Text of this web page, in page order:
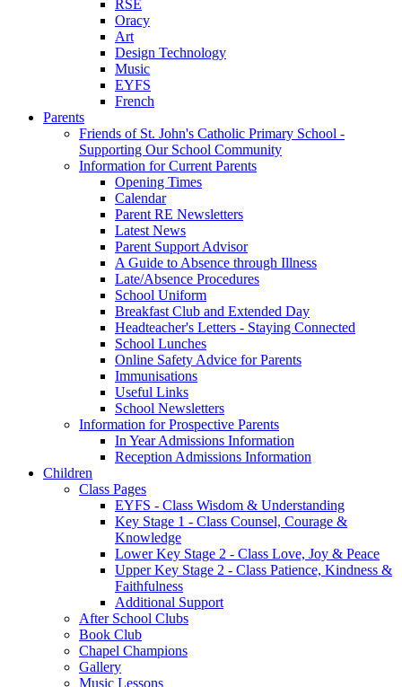
RSE
Oracy
Art
Design Technology
Music
EYFS
French
Parents
Friends of St. John's Catholic Primary School -
Supporting Our School Community
Information for Current Parents
Opening Times
Calendar
Parent RE Newsletters
Latest News
Parent Support Advisor
A Guide to Absence through Illness
Late/Absence Procedures
School Uniform
Breakfast Club and Extended Day
Headteacher's Letters - Staying Connected
School Lunches
Online Safety Advice for Parents
Immunisations
Useful Links
School Newsletters
Information for Prospective Parents
In Year Admissions Information
Reception Admissions Information
Children
Class Pages
EYFS - Class Wisdom & Understanding
Key Stage 1 - Class Counsel, Courage &
Knowledge
Lower Key Stage 2 - Class Love, Joy & Peace
Upper Key Stage 2 - Class Patience, Kindness &
Faithfulness
Additional Support
After School Clubs
Book Club
Chapel Champions
Gallery
Music Lessons